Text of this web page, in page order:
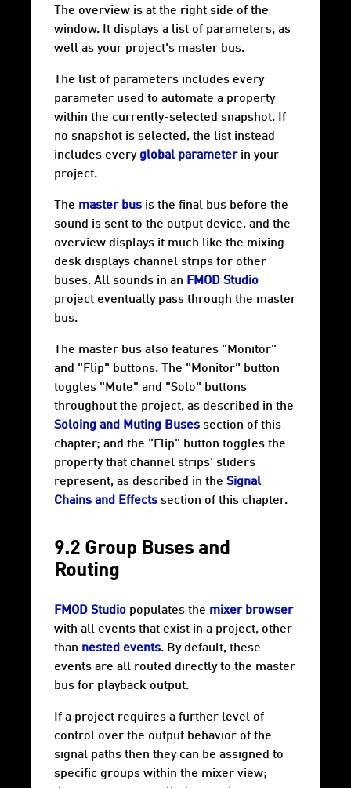
The overview is at the right side of the
window. It displays a list of parameters, as
well as your project's master bus.
The list of parameters includes every
parameter used to automate a property
within the currently-selected snapshot. If
no snapshot is selected, the list instead
includes every global parameterin your
project.
The master bus is the final bus before the
sound is sent to the output device, and the
overview displays it much like the mixing
desk displays channel strips for other
buses. All sounds in an FMOD Studio
project eventually pass through the master
bus.
The master bus also features "Monitor"
and "Flip" buttons. The "Monitor" button
toggles "Mute" and "Solo" buttons
throughout the project, as described in the
Soloing and Muting Buses section of this
chapter; and the "Flip" button toggles the
property that channel strips' sliders
represent, as described in the Signal
Chains and Effects section of this chapter.
9.2 Group Buses and
Routing
FMOD Studio populates the mixer browser
with all events that exist in a project, other
than nested events. By default, these
events are all routed directly to the master
bus for playback output.
If a project requires a further level of
control over the output behavior of the
signal paths then they can be assigned to
specific groups within the mixer view;